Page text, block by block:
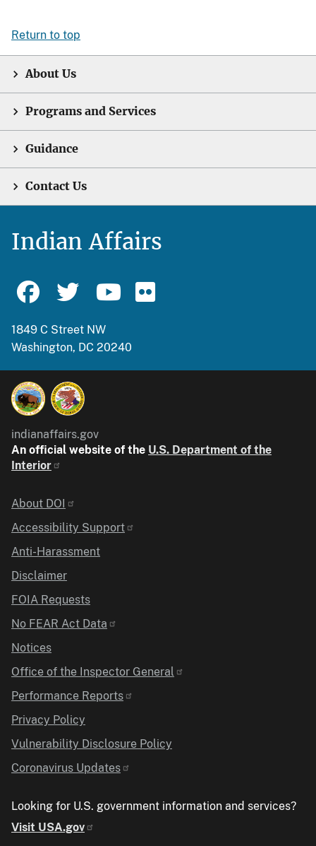
Return to top
About Us
Programs and Services
Guidance
Contact Us
Indian Affairs
1849 C Street NW
Washington, DC 20240
indianaffairs.gov
An official website of the U.S. Department of the
Interior
Identifier
About DOI
Accessibility Support
Anti-Harassment
Disclaimer
FOIA Requests
No FEAR Act Data
Notices
Office of the Inspector General
Performance Reports
Privacy Policy
Vulnerability Disclosure Policy
Coronavirus Updates
Looking for U.S. government information and services?
Visit USA.gov